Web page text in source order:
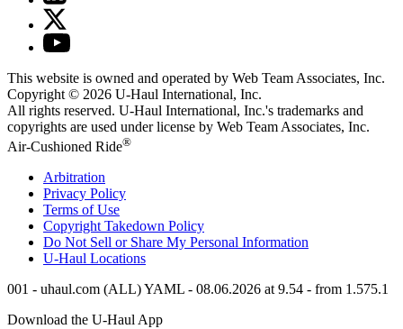
This website is owned and operated by Web Team Associates, Inc.
Copyright © 2026 U-Haul International, Inc.
All rights reserved. U-Haul International, Inc.'s trademarks and
copyrights are used under license by Web Team Associates, Inc.
Air-Cushioned Ride®
Arbitration
Privacy Policy
Terms of Use
Copyright Takedown Policy
Do Not Sell or Share My Personal Information
U-Haul Locations
001 - uhaul.com (ALL) YAML - 08.06.2026 at 9.54 - from 1.575.1
Download the U-HaulApp